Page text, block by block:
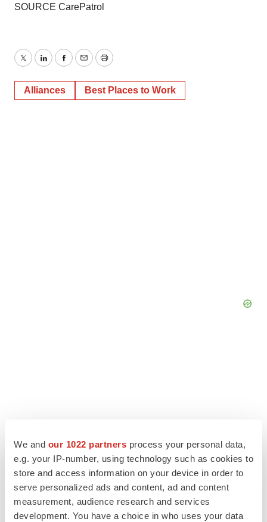
We and our 1022 partners process your personal data,
e.g. your IP-number, using technology such as cookies to
store and access information on your device in order to
serve personalized ads and content, ad and content
measurement, audience research and services
development. You have a choice in who uses your data
SOURCE CarePatrol
TwitterLinkedInFacebook
EmailPrint
Alliances Best Places to Work
LATEST